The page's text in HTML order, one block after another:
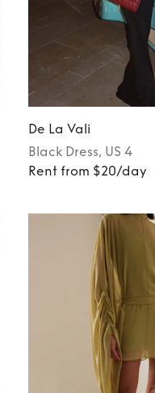
De La Vali
Black Dress, US 4
Rent from $20/day